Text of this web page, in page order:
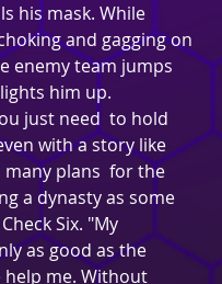
his mask. While
and gagging on
enemy team jumps
him up.
just need  to hold
with a story like
many plans  for the
a dynasty as some
Six. "My
as good as the
help me. Without